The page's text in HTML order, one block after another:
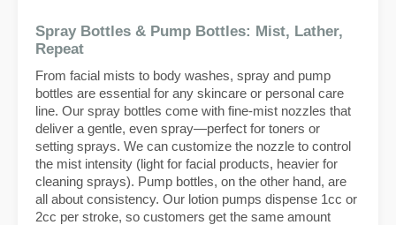
Spray Bottles & Pump Bottles: Mist, Lather,
Repeat
From facial mists to body washes, spray and pump
bottles are essential for any skincare or personal care
line. Our spray bottles come with fine-mist nozzles that
deliver a gentle, even spray—perfect for toners or
setting sprays. We can customize the nozzle to control
the mist intensity (light for facial products, heavier for
cleaning sprays). Pump bottles, on the other hand, are
all about consistency. Our lotion pumps dispense 1cc or
2cc per stroke, so customers get the same amount